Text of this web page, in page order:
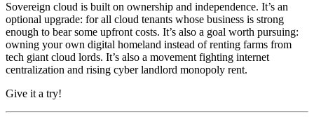
Sovereign cloud is built on ownership and independence. It’s an
optional upgrade: for all cloud tenants whose business is strong
enough to bear some upfront costs. It’s also a goal worth pursuing:
owning your own digital homeland instead of renting farms from
tech giant cloud lords. It’s also a movement fighting internet
centralization and rising cyber landlord monopoly rent.
Give it a try!